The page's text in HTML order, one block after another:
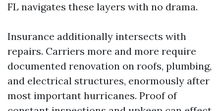
FL navigates these layers with no drama.
Insurance additionally intersects with
repairs. Carriers more and more require
documented renovation on roofs, plumbing,
and electrical structures, enormously after
most important hurricanes. Proof of